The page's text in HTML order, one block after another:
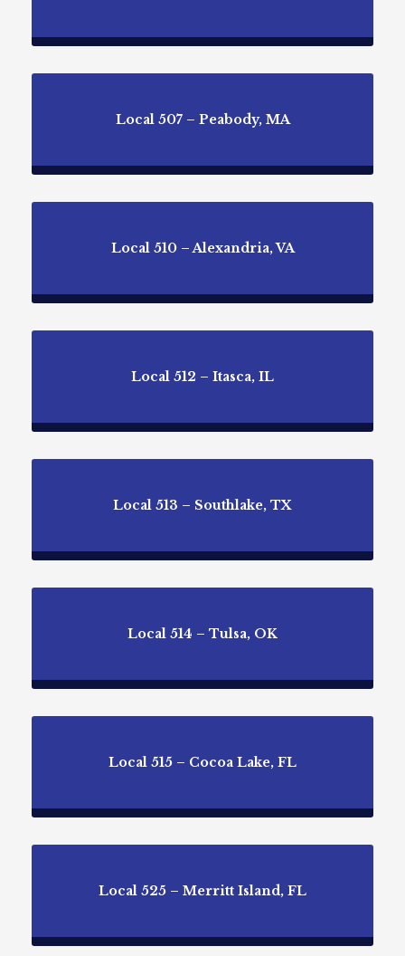
Local 507 – Peabody, MA
Local 510 – Alexandria, VA
Local 512 – Itasca, IL
Local 513 – Southlake, TX
Local 514 – Tulsa, OK
Local 515 – Cocoa Lake, FL
Local 525 – Merritt Island, FL